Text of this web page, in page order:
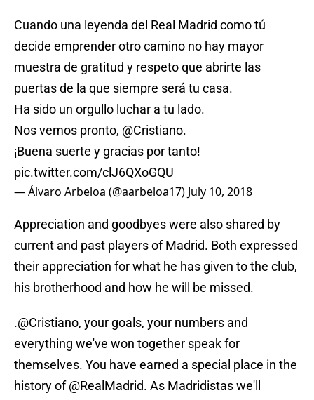
Cuando una leyenda del Real Madrid como tú
decide emprender otro camino no hay mayor
muestra de gratitud y respeto que abrirte las
puertas de la que siempre será tu casa.
Ha sido un orgullo luchar a tu lado.
Nos vemos pronto, @Cristiano.
¡Buena suerte y gracias por tanto!
pic.twitter.com/clJ6QXoGQU
— Álvaro Arbeloa (@aarbeloa17) July 10, 2018
Appreciation and goodbyes were also shared by
current and past players of Madrid. Both expressed
their appreciation for what he has given to the club,
his brotherhood and how he will be missed.
.@Cristiano, your goals, your numbers and
everything we've won together speak for
themselves. You have earned a special place in the
history of@RealMadrid. As Madridistas we'll